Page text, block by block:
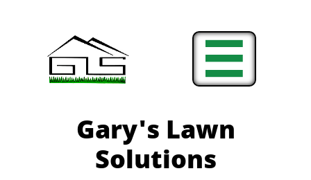

Gary's Lawn
Solutions